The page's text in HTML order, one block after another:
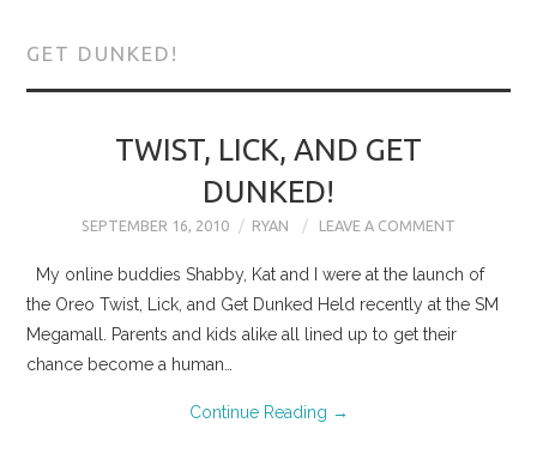
GET DUNKED!
TWIST, LICK, AND GET
DUNKED!
SEPTEMBER 16, 2010 RYAN LEAVE A COMMENT
My online buddies Shabby, Kat and I were at the launch of
the Oreo Twist, Lick, and Get Dunked Held recently at the SM
Megamall. Parents and kids alike all lined up to get their
chance become a human…
Continue Reading →